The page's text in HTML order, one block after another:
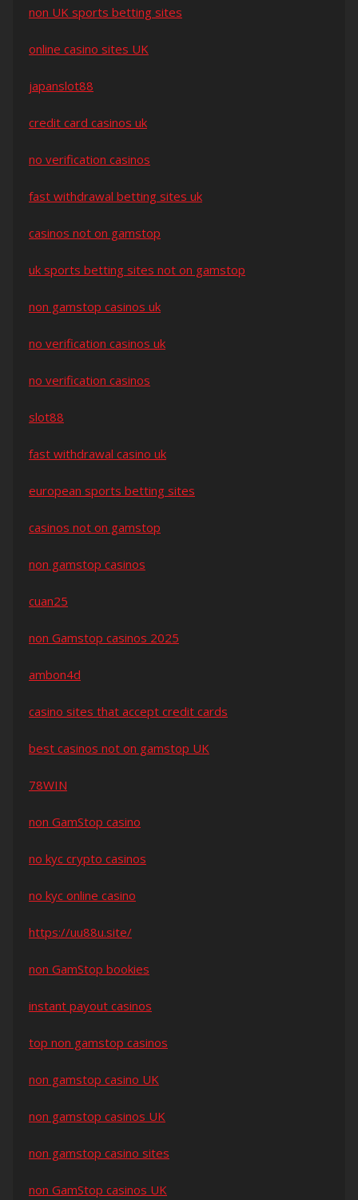
non UK sports betting sites
online casino sites UK
japanslot88
credit card casinos uk
no verification casinos
fast withdrawal betting sites uk
casinos not on gamstop
uk sports betting sites not on gamstop
non gamstop casinos uk
no verification casinos uk
no verification casinos
slot88
fast withdrawal casino uk
european sports betting sites
casinos not on gamstop
non gamstop casinos
cuan25
non Gamstop casinos 2025
ambon4d
casino sites that accept credit cards
best casinos not on gamstop UK
78WIN
non GamStop casino
no kyc crypto casinos
no kyc online casino
https://uu88u.site/
non GamStop bookies
instant payout casinos
top non gamstop casinos
non gamstop casino UK
non gamstop casinos UK
non gamstop casino sites
non GamStop casinos UK